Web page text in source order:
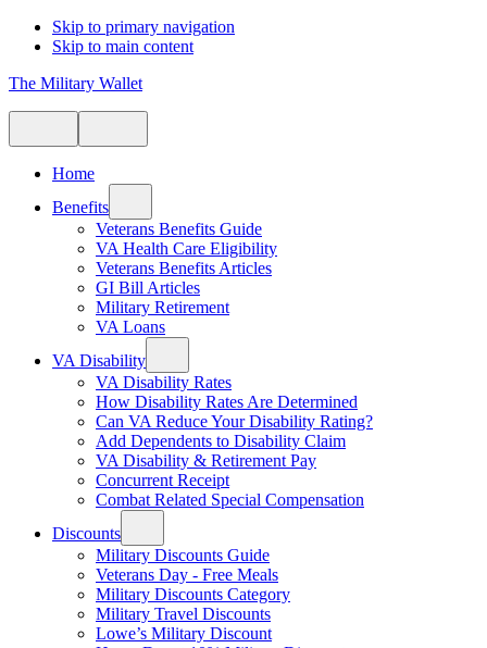
Skip to primary navigation
Skip to main content
The Military Wallet
Home
Benefits
Veterans Benefits Guide
VA Health Care Eligibility
Veterans Benefits Articles
GI Bill Articles
Military Retirement
VA Loans
VA Disability
VA Disability Rates
How Disability Rates Are Determined
Can VA Reduce Your Disability Rating?
Add Dependents to Disability Claim
VA Disability & Retirement Pay
Concurrent Receipt
Combat Related Special Compensation
Discounts
Military Discounts Guide
Veterans Day - Free Meals
Military Discounts Category
Military Travel Discounts
Lowe’s Military Discount